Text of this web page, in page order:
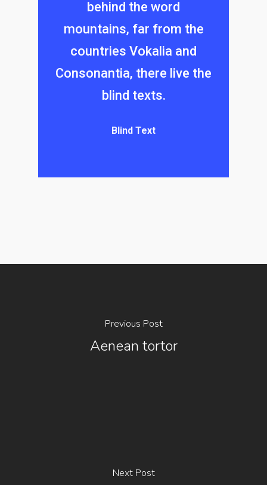
behind the word
mountains, far from the
countries Vokalia and
Consonantia, there live the
blind texts.
Blind Text
Previous Post
Aenean tortor
Next Post